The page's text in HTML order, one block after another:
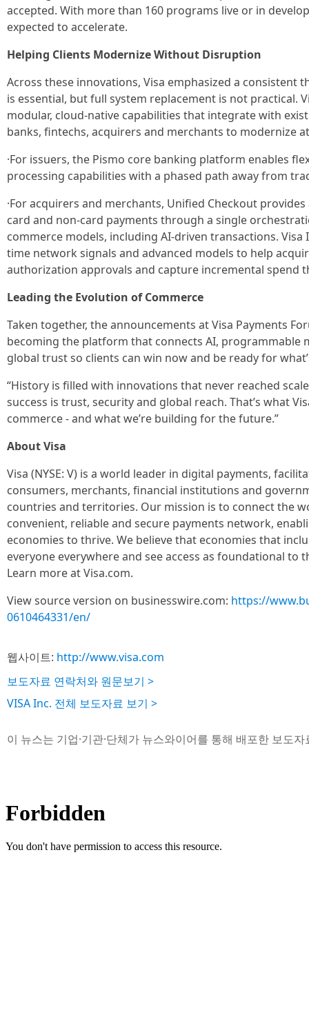
accepted. With more than 160 programs live or in
expected to accelerate.
Helping Clients Modernize Without Disruption
Across these innovations, Visa emphasized a consistent
is essential, but full system replacement is not practical.
modular, cloud-native capabilities that integrate with
banks, fintechs, acquirers and merchants to modernize
·For issuers, the Pismo core banking platform enables
processing capabilities with a phased path away from
·For acquirers and merchants, Unified Checkout
card and non-card payments through a single
commerce models, including AI-driven transactions.
time network signals and advanced models to help
authorization approvals and capture incremental spend
Leading the Evolution of Commerce
Taken together, the announcements at Visa Payments
becoming the platform that connects AI, programmable
global trust so clients can win now and be ready for
“History is filled with innovations that never reached
success is trust, security and global reach. That’s what
commerce - and what we’re building for the future.”
About Visa
Visa (NYSE: V) is a world leader in digital payments,
consumers, merchants, financial institutions and
countries and territories. Our mission is to connect the
convenient, reliable and secure payments network,
economies to thrive. We believe that economies that
everyone everywhere and see access as foundational to
Learn more at Visa.com.
View source version on businesswire.com: https://
0610464331/en/
웹사이트: http://www.visa.com
보도자료 연락처와 원문보기 >
VISA Inc. 전체 보도자료 보기 >
이 뉴스는 기업·기관·단체가 뉴스와이어를 통해 배포한 보도